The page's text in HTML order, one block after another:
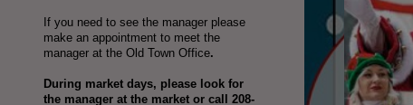
If you need to see the manager please
make an appointment to meet the
manager at the Old Town Office.
During market days, please look for
the manager at the market or call 208-